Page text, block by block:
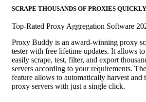
SCRAPE THOUSANDS OF PROXIES
Top-Rated Proxy Aggregation Software
Proxy Buddy is an award-winning proxy
tester with free lifetime updates. It allows
easily scrape, test, filter, and export
servers according to your requirements.
feature allows to automatically harvest and
proxy servers with just a single click.